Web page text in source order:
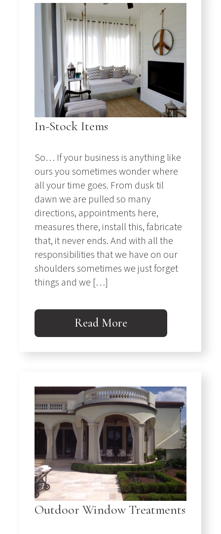
In-Stock Items
So… If your business is anything like
ours you sometimes wonder where
all your time goes. From dusk til
dawn we are pulled so many
directions, appointments here,
measures there, install this, fabricate
that, it never ends. And with all the
responsibilities that we have on our
shoulders sometimes we just forget
things and we […]
Read More
Outdoor Window Treatments